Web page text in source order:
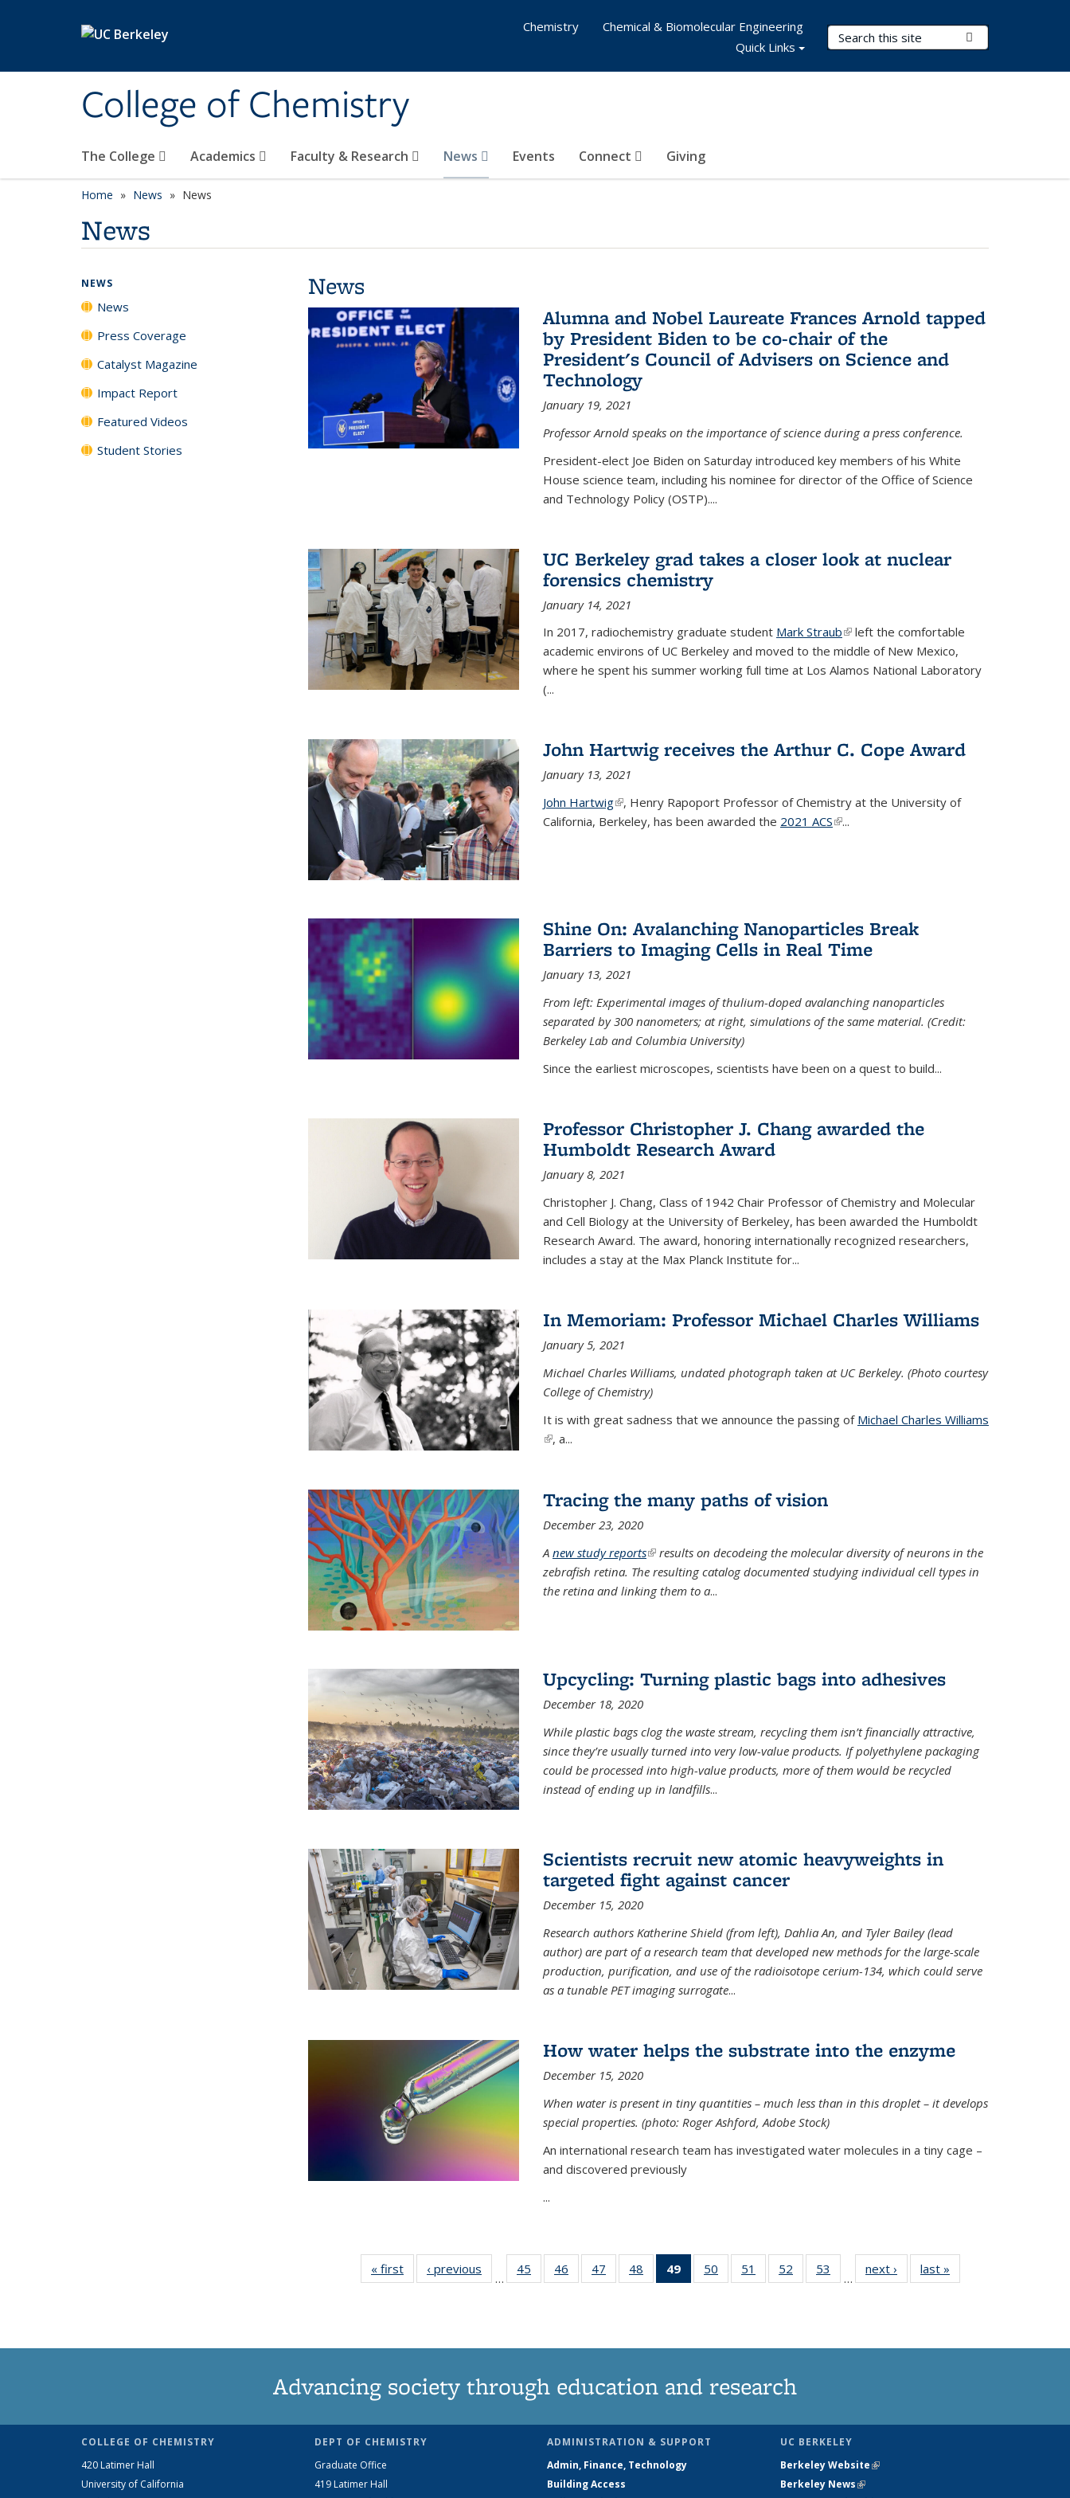
College of Chemistry
Search Terms
The College Academics Faculty & Research News Events Connect Giving
Chemistry
Chemical & Biomolecular Engineering
Quick Links
Home News News
News
News
Alumna and Nobel Laureate Frances Arnold tapped
by President Biden to be co-chair of the
President's Council of Advisers on Science and
Technology
January 19, 2021
Professor Arnold speaks on the importance of science during a press conference.
President-elect Joe Biden on Saturday introduced key members of his White
House science team, including his nominee for director of the Office of Science
and Technology Policy (OSTP)....
UC Berkeley grad takes a closer look at nuclear
forensics chemistry
January 14, 2021
In 2017, radiochemistry graduate student Mark Straub(link is external)
left the comfortable
academic environs of UC Berkeley and moved to the middle of New Mexico,
where he spent his summer working full time at Los Alamos National Laboratory
(...
John Hartwig receives the Arthur C. Cope Award
January 13, 2021
John Hartwig(link is external)
, Henry Rapoport Professor of Chemistry at the University of
California, Berkeley, has been awarded the 2021 ACS(link is external)
...
Shine On: Avalanching Nanoparticles Break
Barriers to Imaging Cells in Real Time
January 13, 2021
From left: Experimental images of thulium-doped avalanching nanoparticles
separated by 300 nanometers; at right, simulations of the same material. (Credit:
Berkeley Lab and Columbia University)
Since the earliest microscopes, scientists have been on a quest to build...
Professor Christopher J. Chang awarded the
Humboldt Research Award
January 8, 2021
Christopher J. Chang, Class of 1942 Chair Professor of Chemistry and Molecular
and Cell Biology at the University of Berkeley, has been awarded the Humboldt
Research Award. The award, honoring internationally recognized researchers,
includes a stay at the Max Planck Institute for...
In Memoriam: Professor Michael Charles Williams
January 5, 2021
Michael Charles Williams, undated photograph taken at UC Berkeley. (Photo courtesy
College of Chemistry)
It is with great sadness that we announce the passing of Michael Charles Williams
(link is external)
, a...
Tracing the many paths of vision
December 23, 2020
A new study reports(link is external)
results on decodeing the molecular diversity of neurons in the
zebrafish retina. The resulting catalog documented studying individual cell types in
the retina and linking them to a...
Upcycling: Turning plastic bags into adhesives
December 18, 2020
While plastic bags clog the waste stream, recycling them isn’t financially attractive,
since they’re usually turned into very low-value products. If polyethylene packaging
could be processed into high-value products, more of them would be recycled
instead of ending up in landfills...
Scientists recruit new atomic heavyweights in
targeted fight against cancer
December 15, 2020
Research authors Katherine Shield (from left), Dahlia An, and Tyler Bailey (lead
author) are part of a research team that developed new methods for the large-scale
production, purification, and use of the radioisotope cerium-134, which could serve
as a tunable PET imaging surrogate...
How water helps the substrate into the enzyme
December 15, 2020
When water is present in tiny quantities – much less than in this droplet – it develops
special properties. (photo: Roger Ashford, Adobe Stock)
An international research team has investigated water molecules in a tiny cage –
and discovered previously
...
« first News‹ previous
…
45
135
46
135
47
135
48
135
49
of 135
News
50
135
51
135
52
135
53
135
…
next › Newslast »
NEWS
News
Press Coverage
Catalyst Magazine
Impact Report
Featured Videos
Student Stories
Advancing society through education and research
COLLEGE OF CHEMISTRY
420 Latimer Hall
University of California
DEPT OF CHEMISTRY
Graduate Office
419 Latimer Hall
ADMINISTRATION & SUPPORT
Admin, Finance, Technology
Building Access
UC BERKELEY
Berkeley Website(link is external)
Berkeley News(link is external)